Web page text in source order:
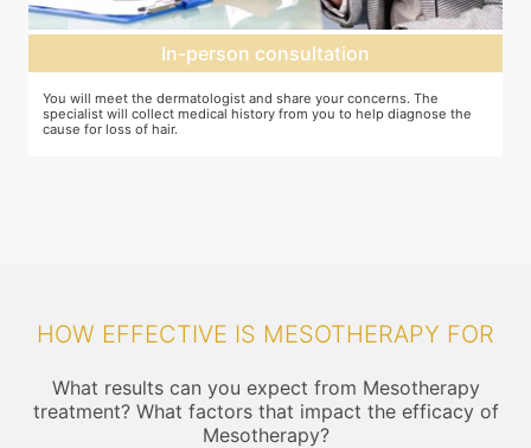
The
the
Mesotherapy treatment
In case mesotherapy is decided as the ideal procedure, a
cream is applied to the target area so that you do not feel
pricks. The correct ingredients are then loaded and injected
HOW EFFECTIVE IS MESOTHERAPY FOR
What results can you expect from Mesotherapy
treatment? What factors that impact the efficacy of
Mesotherapy?